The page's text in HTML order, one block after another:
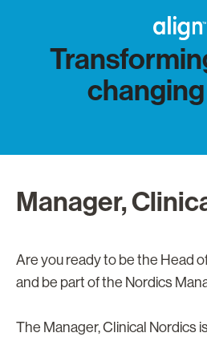
Manager,
Are you ready to be the Head
and be part of the Nordics
The Manager, Clinical Nordics